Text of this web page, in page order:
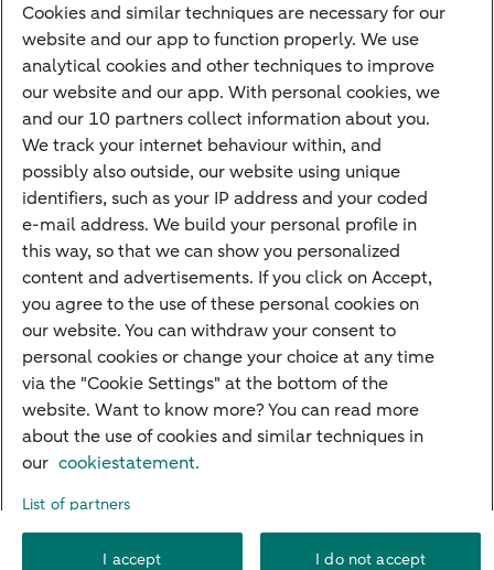
Children's savings account
Credit card apply
Mortgage calculator
Mortgage rates
Guided Investing
Self-directed Investing
Car insurance
Travel insurance
Home insurance
Liability insurance
About ABN AMROComplaints
Accessibility
DisclaimerCookie settings
Cookies and similar techniques are necessary for our
website and our app to function properly. We use
analytical cookies and other techniques to improve
our website and our app. With personal cookies, we
and our 10 partners collect information about you.
We track your internet behaviour within, and
possibly also outside, our website using unique
identifiers, such as your IP address and your coded
e-mail address. We build your personal profile in
this way, so that we can show you personalized
content and advertisements. If you click on Accept,
you agree to the use of these personal cookies on
our website. You can withdraw your consent to
personal cookies or change your choice at any time
via the "Cookie Settings" at the bottom of the
website. Want to know more? You can read more
about the use of cookies and similar techniques in
our cookiestatement.
List of partners
I accept I do not accept